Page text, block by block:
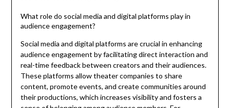
What role do social media and digital platforms play in
audience engagement?
Social media and digital platforms are crucial in enhancing
audience engagement by facilitating direct interaction and
real-time feedback between creators and their audiences.
These platforms allow theater companies to share
content, promote events, and create communities around
their productions, which increases visibility and fosters a